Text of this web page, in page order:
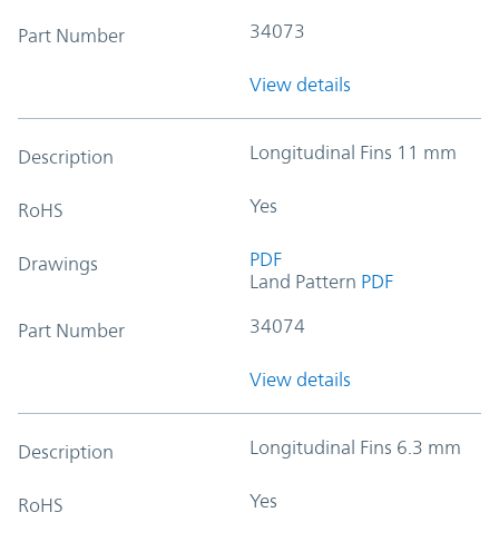
Part Number 34073
View details
Description Longitudinal Fins 11 mm
RoHS Yes
Drawings
PDF
Land Pattern PDF
Part Number 34074
View details
Description Longitudinal Fins 6.3 mm
RoHS Yes